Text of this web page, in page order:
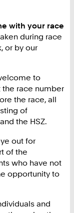
with your race
during race
or by our
to
the race number
the race, all
of
the HSZ.
out for
of the
who have not
opportunity to
and